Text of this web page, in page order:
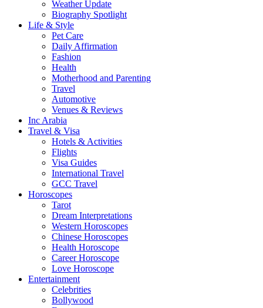
Weather Update
Biography Spotlight
Life & Style
Pet Care
Daily Affirmation
Fashion
Health
Motherhood and Parenting
Travel
Automotive
Venues & Reviews
Inc Arabia
Travel & Visa
Hotels & Activities
Flights
Visa Guides
International Travel
GCC Travel
Horoscopes
Tarot
Dream Interpretations
Western Horoscopes
Chinese Horoscopes
Health Horoscope
Career Horoscope
Love Horoscope
Entertainment
Celebrities
Bollywood